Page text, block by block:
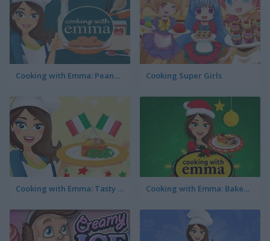
Cooking with Emma: Peanut Butter Cookies Cooking Super Girls
Cooking with Emma: Tasty Vegetable Lasagna Cooking with Emma: Baked Apples Vegan